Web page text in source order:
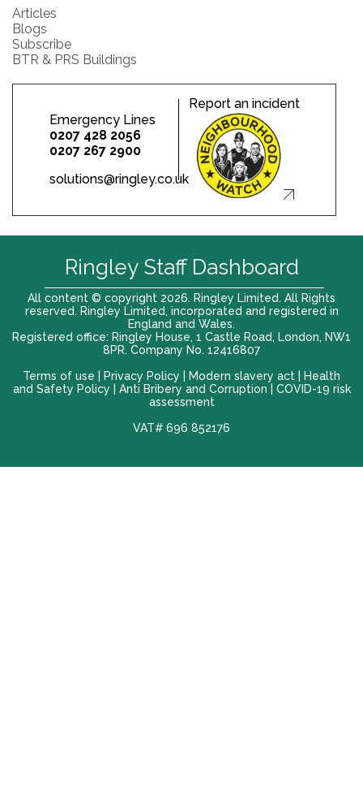
Articles
Blogs
Subscribe
BTR & PRS Buildings
Emergency Lines
0207 428 2056
0207 267 2900
solutions@ringley.co.uk
Report an incident
All content © copyright 2026. Ringley Limited. All Rights
reserved. Ringley Limited, incorporated and registered in
England and Wales.
Registered office: Ringley House, 1 Castle Road, London, NW1
8PR. Company No. 12416807
Terms of use | Privacy Policy | Modern slavery act | Health
and Safety Policy | Anti Bribery and Corruption | COVID-19 risk
assessment
VAT# 696 852176
Ringley Staff Dashboard